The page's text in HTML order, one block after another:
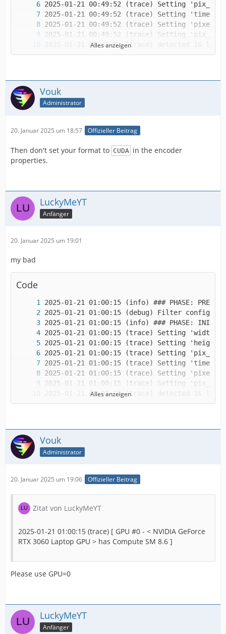
IMPORTANT! Real exports using an NLE might
Alles anzeigen
Vouk
Administrator
20. Januar 2025 um 18:57 Offizieller Beitrag
Then don't set your format to CUDA in the encoder
properties.
LuckyMeYT
Anfänger
20. Januar 2025 um 19:01
my bad
Code
Alles anzeigen
Vouk
Administrator
20. Januar 2025 um 19:06 Offizieller Beitrag
Zitat von LuckyMeYT
2025-01-21 01:00:15 (trace) [ GPU #0 - < NVIDIA GeForce
RTX 3060 Laptop GPU > has Compute SM 8.6 ]
Please use GPU=0
LuckyMeYT
Anfänger